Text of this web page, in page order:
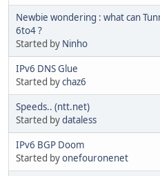
Newbie wondering : what can
6to4 ?
Started by Ninho
IPv6 DNS Glue
Started bychaz6
Speeds.. (ntt.net)
Started bydataless
IPv6 BGP Doom
Started byonefouronenet